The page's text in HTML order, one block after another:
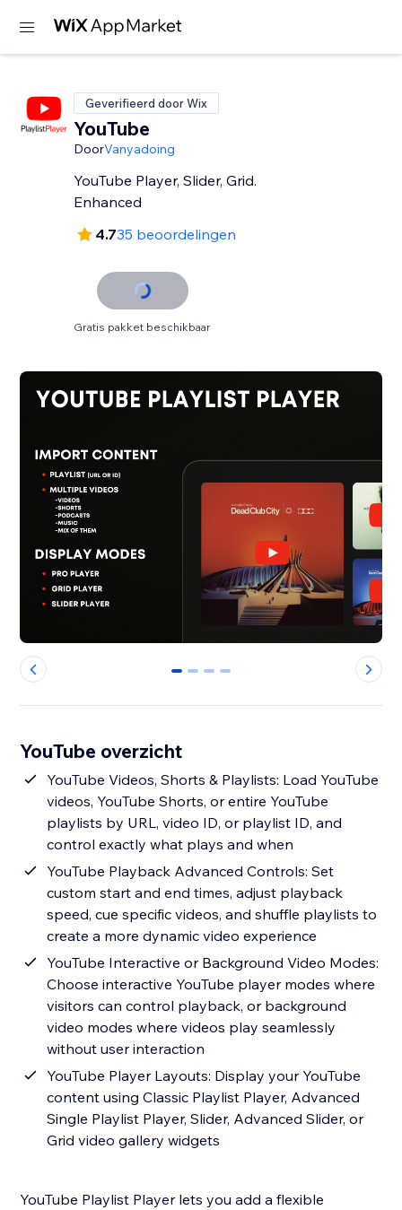
Geverifieerd door Wix
YouTube
DoorVanyadoing
YouTube Player, Slider, Grid.
Enhanced
4.735 beoordelingen
Gratis pakket beschikbaar
0 1 2 3
YouTube overzicht
YouTube Videos, Shorts & Playlists: Load YouTube
videos, YouTube Shorts, or entire YouTube
playlists by URL, video ID, or playlist ID, and
control exactly what plays and when
YouTube Playback Advanced Controls: Set
custom start and end times, adjust playback
speed, cue specific videos, and shuffle playlists to
create a more dynamic video experience
YouTube Interactive or Background Video Modes:
Choose interactive YouTube player modes where
visitors can control playback, or background
video modes where videos play seamlessly
without user interaction
YouTube Player Layouts: Display your YouTube
content using Classic Playlist Player, Advanced
Single Playlist Player, Slider, Advanced Slider, or
Grid video gallery widgets
YouTube Playlist Player lets you add a flexible